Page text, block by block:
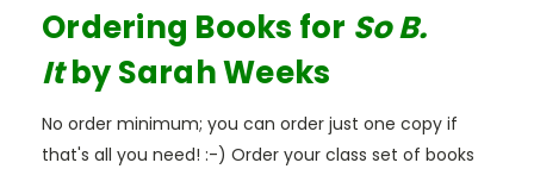
Ordering Books for So B.
Itby Sarah Weeks
No order minimum; you can order just one copy if
that's all you need! :-) Order your class set of books